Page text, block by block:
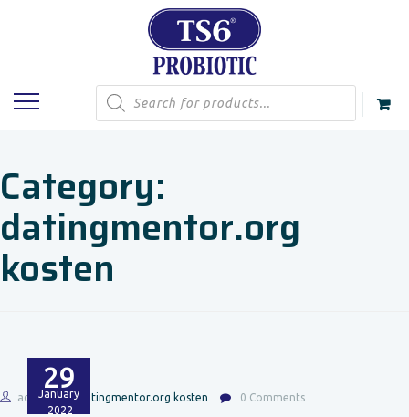
Products
search
Category:
datingmentor.org
kosten
29
January
2022
admin datingmentor.org kosten 0 Comments